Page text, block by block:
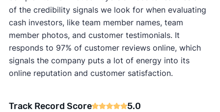
of the credibility signals we look for when evaluating
cash investors, like team member names, team
member photos, and customer testimonials. It
responds to 97% of customer reviews online, which
signals the company puts a lot of energy into its
online reputation and customer satisfaction.
Track Record Score 5.0